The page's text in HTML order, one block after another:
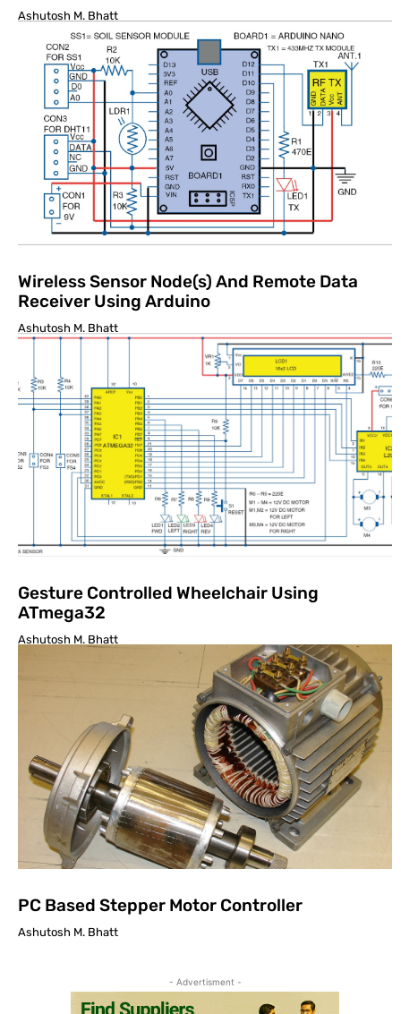
Ashutosh M. Bhatt
Wireless Sensor Node(s) And Remote Data
Receiver Using Arduino
Ashutosh M. Bhatt
Gesture Controlled Wheelchair Using
ATmega32
Ashutosh M. Bhatt
PC Based Stepper Motor Controller
Ashutosh M. Bhatt
- Advertisment -